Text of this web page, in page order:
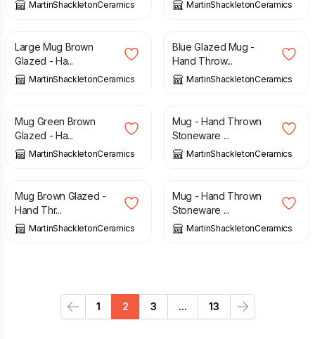
MartinShackletonCeramics MartinShackletonCeramics
£
Large Mug Brown
Glazed - Ha...
MartinShackletonCeramics
£
Blue Glazed Mug -
Hand Throw...
MartinShackletonCeramics
£
Mug Green Brown
Glazed - Ha...
MartinShackletonCeramics
£
Mug - Hand Thrown
Stoneware ...
MartinShackletonCeramics
£
Mug Brown Glazed -
Hand Thr...
MartinShackletonCeramics
£
Mug - Hand Thrown
Stoneware ...
MartinShackletonCeramics
Previous
1 2 3 ... 13
Next